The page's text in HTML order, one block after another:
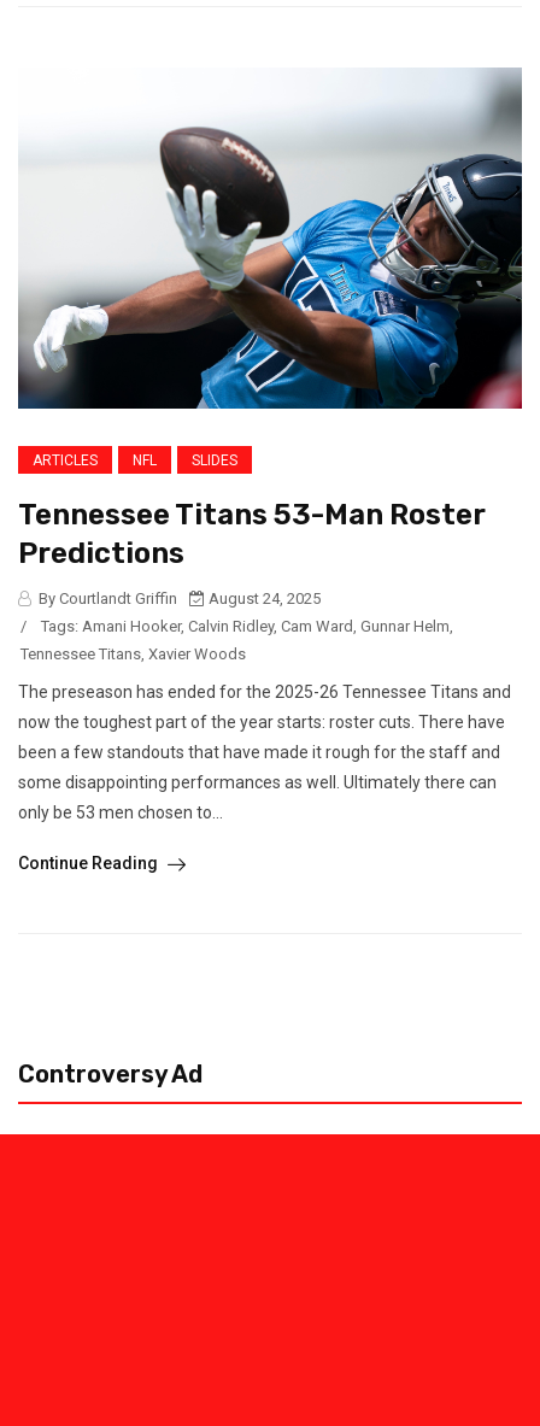
ARTICLES NFL SLIDES
Tennessee Titans 53-Man Roster
Predictions
By Courtlandt Griffin
August 24, 2025
/
Tags: Amani Hooker, Calvin Ridley, Cam Ward, Gunnar Helm,
Tennessee Titans, Xavier Woods
The preseason has ended for the 2025-26 Tennessee Titans and
now the toughest part of the year starts: roster cuts. There have
been a few standouts that have made it rough for the staff and
some disappointing performances as well. Ultimately there can
only be 53 men chosen to...
Continue Reading
Controversy Ad